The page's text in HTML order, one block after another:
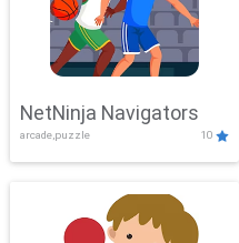
NetNinja Navigators
arcade,puzzle 10